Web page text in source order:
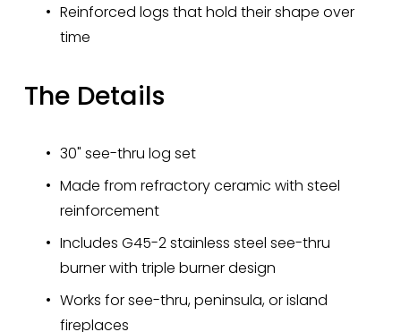
Reinforced logs that hold their shape over
time
The Details
30" see-thru log set
Made from refractory ceramic with steel
reinforcement
Includes G45-2 stainless steel see-thru
burner with triple burner design
Works for see-thru, peninsula, or island
fireplaces